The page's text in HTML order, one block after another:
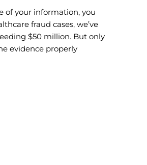
of your information, you
fraud cases, we’ve
$50 million. But only
evidence properly